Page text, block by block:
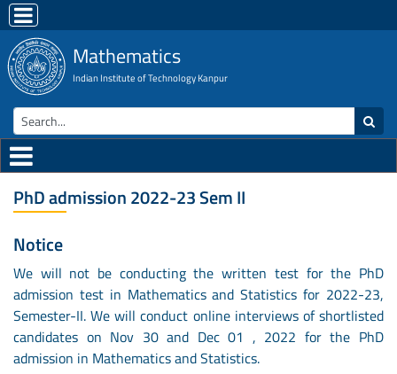
Mathematics
Indian Institute of Technology Kanpur
PhD admission 2022-23 Sem II
Notice
We will not be conducting the written test for the PhD
admission test in Mathematics and Statistics for 2022-23,
Semester-II. We will conduct online interviews of shortlisted
candidates on Nov 30 and Dec 01 , 2022 for the PhD
admission in Mathematics and Statistics.